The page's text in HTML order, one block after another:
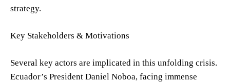
strategy.
Key Stakeholders & Motivations
Several key actors are implicated in this unfolding crisis.
Ecuador’s President Daniel Noboa, facing immense